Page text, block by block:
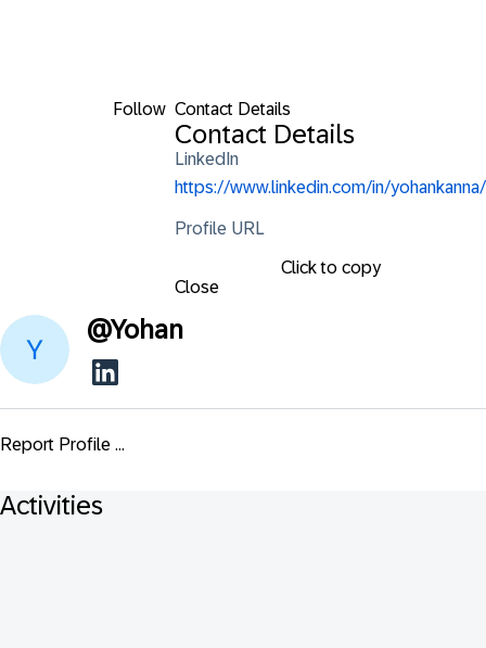
Follow Contact Details
Contact Details
LinkedIn
https://www.linkedin.com/in/yohankanna/
Profile URL
Click to copy
Close
@Yohan
Report Profile ...
Activities